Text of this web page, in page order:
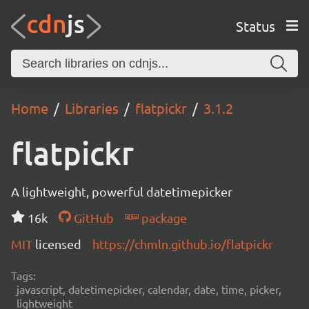
Status
Home Libraries flatpickr 3.1.2
flatpickr
A lightweight, powerful datetimepicker
16k
GitHub
package
MIT licensed https://chmln.github.io/flatpickr
Tags:
javascript, datetimepicker, calendar, date, time, picker,
lightweight